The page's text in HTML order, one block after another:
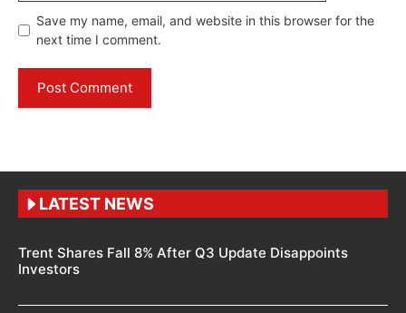
Save my name, email, and website in this browser for the
next time I comment.
LATEST NEWS
Trent Shares Fall 8% After Q3 Update Disappoints
Investors